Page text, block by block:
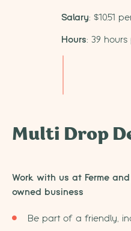
Multi Drop
Work with us at Ferme
owned business
Be part of a friendly,
Salary: $10.51
Hours: 39